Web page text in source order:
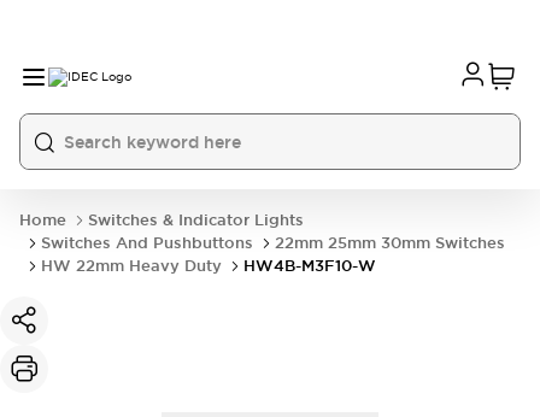
Home
Switches & Indicator Lights
Switches And Pushbuttons
22mm 25mm 30mm Switches
HW 22mm Heavy Duty
HW4B-M3F10-W